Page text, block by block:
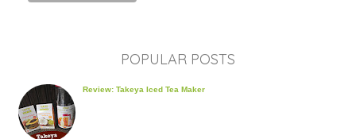
POPULAR POSTS
Review: Takeya Iced Tea Maker